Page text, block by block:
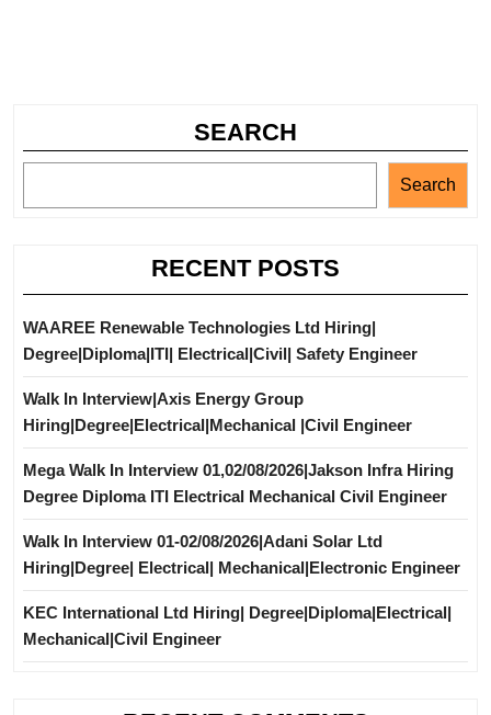
SEARCH
Search
RECENT POSTS
WAAREE Renewable Technologies Ltd Hiring|
Degree|Diploma|ITI| Electrical|Civil| Safety Engineer
Walk In Interview|Axis Energy Group
Hiring|Degree|Electrical|Mechanical |Civil Engineer
Mega Walk In Interview 01,02/08/2026|Jakson Infra Hiring
Degree Diploma ITI Electrical Mechanical Civil Engineer
Walk In Interview 01-02/08/2026|Adani Solar Ltd
Hiring|Degree| Electrical| Mechanical|Electronic Engineer
KEC International Ltd Hiring| Degree|Diploma|Electrical|
Mechanical|Civil Engineer